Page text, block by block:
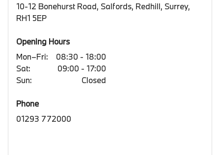
10-12 Bonehurst Road, Salfords, Redhill, Surrey,
RH1 5EP
Opening Hours
Mon–Fri:
08:30 - 18:00
Sat:
09:00 - 17:00
Sun:
Closed
Phone
01293 772000